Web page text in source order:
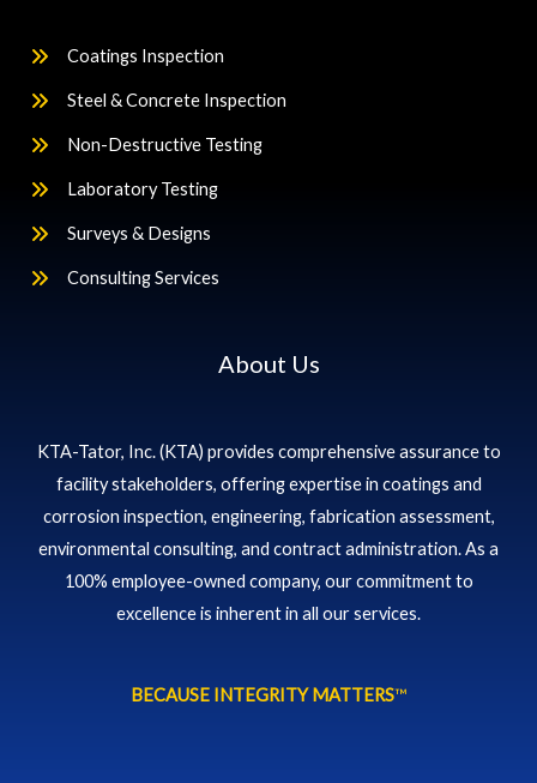
Coatings Inspection
Steel & Concrete Inspection
Non-Destructive Testing
Laboratory Testing
Surveys & Designs
Consulting Services
About Us
KTA-Tator, Inc. (KTA) provides comprehensive assurance to
facility stakeholders, offering expertise in coatings and
corrosion inspection, engineering, fabrication assessment,
environmental consulting, and contract administration. As a
100% employee-owned company, our commitment to
excellence is inherent in all our services.
BECAUSE INTEGRITY MATTERS™